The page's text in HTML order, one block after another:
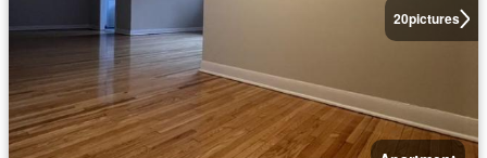
20pictures